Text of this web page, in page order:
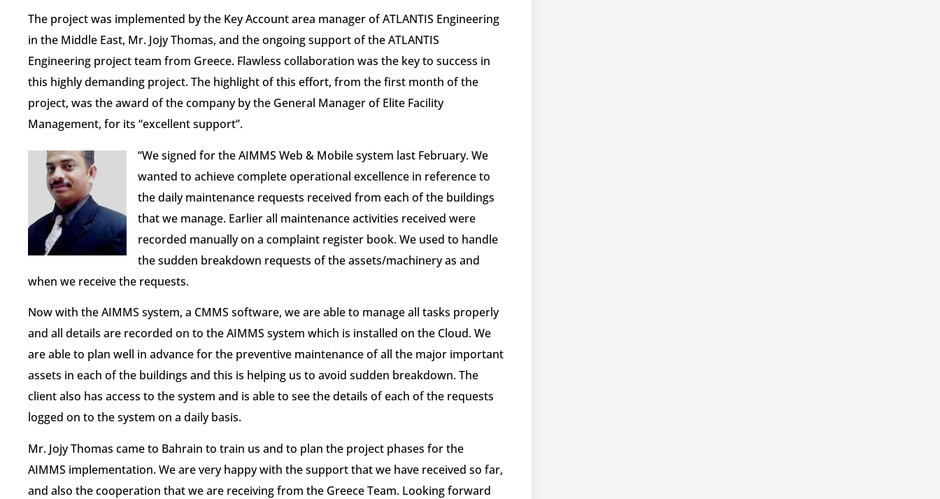
The project was implemented by the Key Account area manager of ATLANTIS Engineering
in the Middle East, Mr. Jojy Thomas, and the ongoing support of the ATLANTIS
Engineering project team from Greece. Flawless collaboration was the key to success in
this highly demanding project. The highlight of this effort, from the first month of the
project, was the award of the company by the General Manager of Elite Facility
Management, for its “excellent support”.
“We signed for the AIMMS Web & Mobile system last February. We
wanted to achieve complete operational excellence in reference to
the daily maintenance requests received from each of the buildings
that we manage. Earlier all maintenance activities received were
recorded manually​ on a complaint register book​. We used to handle
the sudden breakdown requests of the assets/machinery as and
when we receive the requests.
Now with the AIMMS system, a CMMS software, we are able to manage all tasks properly
and all details are recorded on to the AIMMS system which is installed on the Cloud. We
are able to plan well in advance for the preventive maintenance of all the major important
assets in each of the buildings and this is helping us to avoid sudden breakdown. ​The
client also has access to the system and is able to see the details of each of the requests
logged on to the system on a daily basis.
​Mr. Jojy Thomas came to Bahrain to train us and to plan the project phases for the
AIMMS implementation. We are very happy with the support that we have received so far,
and also the cooperation that we are receiving from the Greece Team. Looking forward